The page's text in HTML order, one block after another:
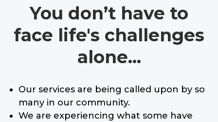
You don’t have to
face life's challenges
alone...
Our services are being called upon by so
many in our community.
We are experiencing what some have